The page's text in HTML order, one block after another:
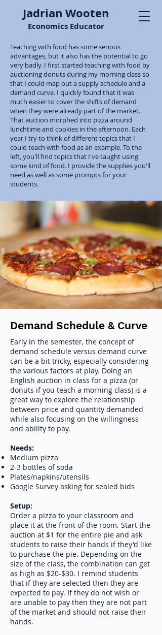
Jadrian Wooten
Economics Educator
Teaching with food has some serious
advantages, but it also has the potential to go
very badly. I first started teaching with food by
auctioning donuts during my morning class so
that I could map out a supply schedule and a
demand curve. I quickly found that it was
much easier to cover the shifts of demand
when they were already part of the market.
That auction morphed into pizza around
lunchtime and cookies in the afternoon. Each
year I try to think of different topics that I
could teach with food as an example. To the
left, you'll find topics that I've taught using
some kind of food. I provide the supplies you'll
need as well as some prompts for your
students.
Demand Schedule & Curve
Early in the semester, the concept of
demand schedule versus demand curve
can be a bit tricky, especially considering
the various factors at play. Doing an
English auction in class for a pizza (or
donuts if you teach a morning class) is a
great way to explore the relationship
between price and quantity demanded
while also focusing on the willingness
and ability to pay.
Needs:
Medium pizza
2-3 bottles of soda
Plates/napkins/utensils
Google Survey asking for sealed bids
Setup:
Order a pizza to your classroom and
place it at the front of the room. Start the
auction at $1 for the entire pie and ask
students to raise their hands if they'd like
to purchase the pie. Depending on the
size of the class, the combination can get
as high as $20-$30. I remind students
that if they are selected then they are
expected to pay. If they do not wish or
are unable to pay then they are not part
of the market and should not raise their
hands.